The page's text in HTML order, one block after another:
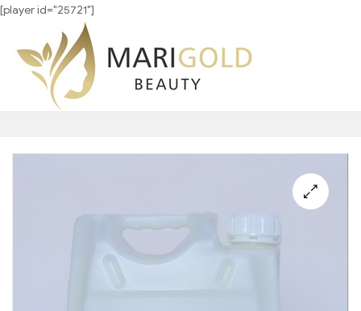
[player id="25721"]